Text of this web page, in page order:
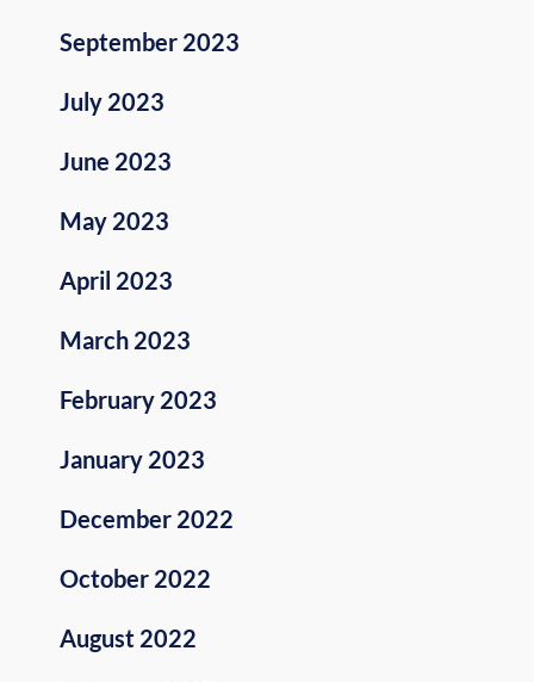
September 2023
July 2023
June 2023
May 2023
April 2023
March 2023
February 2023
January 2023
December 2022
October 2022
August 2022